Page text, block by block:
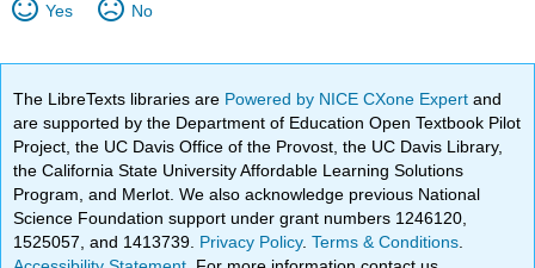
Yes No
The LibreTexts libraries are Powered by NICE CXone Expertand
are supported by the Department of Education Open Textbook Pilot
Project, the UC Davis Office of the Provost, the UC Davis Library,
the California State University Affordable Learning Solutions
Program, and Merlot. We also acknowledge previous National
Science Foundation support under grant numbers 1246120,
1525057, and 1413739. Privacy Policy.Terms & Conditions